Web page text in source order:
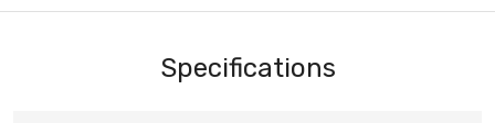
Specifications